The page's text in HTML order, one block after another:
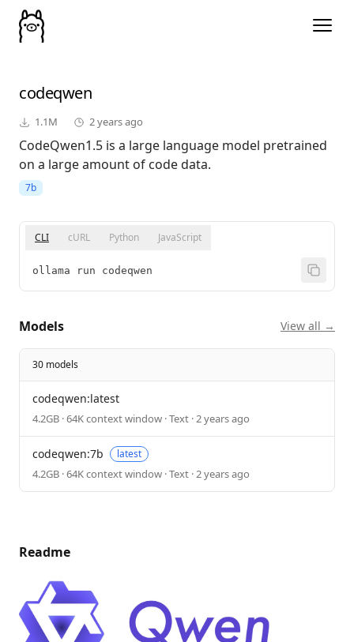
codeqwen
1.1M 2 years ago
CodeQwen1.5 is a large language model pretrained
on a large amount of code data.
7b
CLI cURL Python JavaScript
ollama run codeqwen
Models View all →
30 models
codeqwen:latest
4.2GB · 64K context window · Text · 2 years ago
codeqwen:7b latest
4.2GB · 64K context window · Text · 2 years ago
Readme